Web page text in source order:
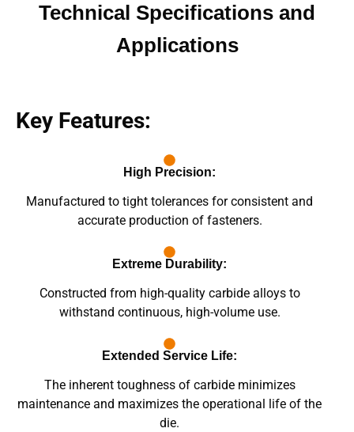
Technical Specifications and
Applications
Key Features:
High Precision:
Manufactured to tight tolerances for consistent and
accurate production of fasteners.
Extreme Durability:
Constructed from high-quality carbide alloys to
withstand continuous, high-volume use.
Extended Service Life:
The inherent toughness of carbide minimizes
maintenance and maximizes the operational life of the
die.